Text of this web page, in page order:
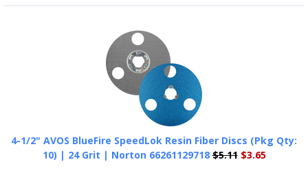
4-1/2" AVOS BlueFire SpeedLok Resin Fiber Discs (Pkg Qty:
10) | 24 Grit | Norton 66261129718 $5.11$3.65